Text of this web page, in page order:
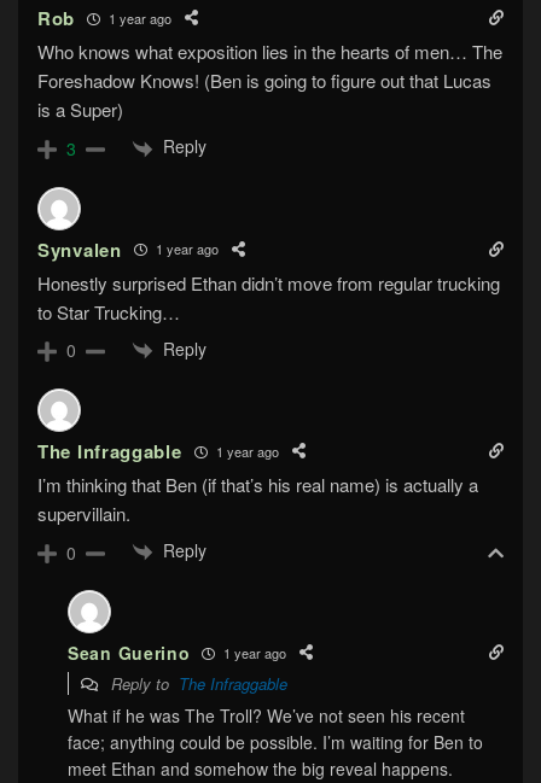
Rob 1 year ago
Who knows what exposition lies in the hearts of men… The
Foreshadow Knows! (Ben is going to figure out that Lucas
is a Super)
3 Reply
Synvalen 1 year ago
Honestly surprised Ethan didn’t move from regular trucking
to Star Trucking…
0 Reply
The Infraggable 1 year ago
I’m thinking that Ben (if that’s his real name) is actually a
supervillain.
0 Reply
Sean Guerino 1 year ago
Reply to The Infraggable
What if he was The Troll? We’ve not seen his recent
face; anything could be possible. I’m waiting for Ben to
meet Ethan and somehow the big reveal happens.